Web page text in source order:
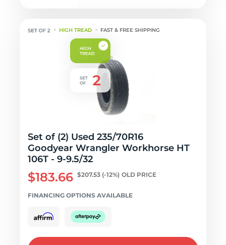
HIGH TREAD FAST & FREE SHIPPING
Set of (2) Used 235/70R16
Goodyear Wrangler Workhorse HT
106T - 9-9.5/32
$183.66 $207.53 (-12%) OLD PRICE
FINANCING OPTIONS AVAILABLE